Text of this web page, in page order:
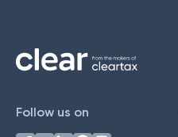
Follow us on